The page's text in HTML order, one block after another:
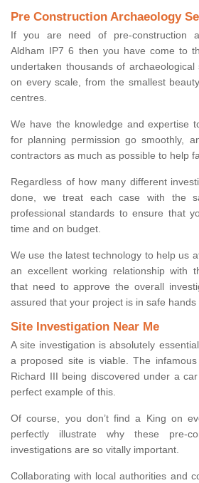
Pre Construction Archaeology
If you are need of pre-construction
Aldham IP7 6 then you have come to
undertaken thousands of
on every scale, from the smallest
centres.
We have the knowledge and expertise
for planning permission go smoothly,
contractors as much as possible to help
Regardless of how many different
done, we treat each case with the
professional standards to ensure that
time and on budget.
We use the latest technology to help us
an excellent working relationship with
that need to approve the overall
assured that your project is in safe hands
Site Investigation Near Me
A site investigation is absolutely
a proposed site is viable. The
Richard III being discovered under a
perfect example of this.
Of course, you don’t find a King on
perfectly illustrate why these pre-
investigations are so vitally important.
Collaborating with local authorities and